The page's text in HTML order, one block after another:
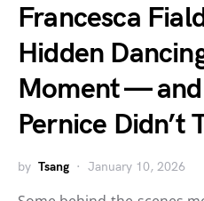
Francesca
Hidden
Moment —
Pernice Didn’t
by Tsang January 10, 2026